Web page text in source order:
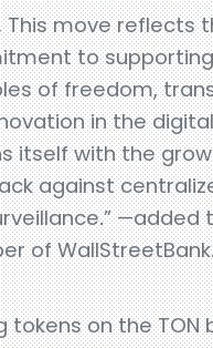
This move reflects
to
of freedom,
in the
itself with the
against
.” —added
of
tokens on the TON